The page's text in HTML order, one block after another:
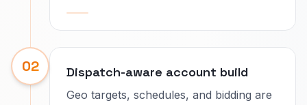
02 Dispatch-aware account build
Geo targets, schedules, and bidding are